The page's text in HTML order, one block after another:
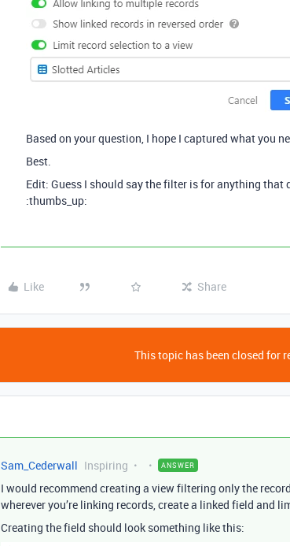
Based on your question, I hope I captured what you
Best.
Edit: Guess I should say the filter is for anything that
:thumbs_up:
Like Share
This topic has been closed for
Sam_Cederwall Inspiring ANSWER
I would recommend creating a view filtering only the
wherever you’re linking records, create a linked field and
Creating the field should look something like this: